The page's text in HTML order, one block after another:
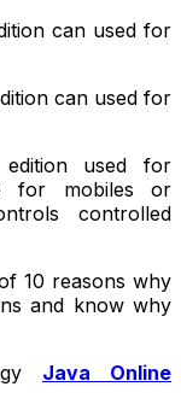
can used for
can used for
used for
for mobiles or
controlled
10 reasons why
and know why
Java Online